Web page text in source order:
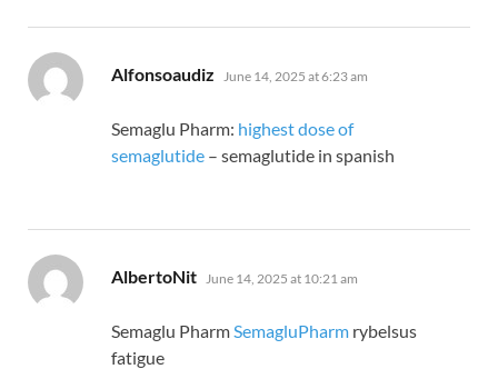
Alfonsoaudiz says:
June 14, 2025 at 6:23 am
Semaglu Pharm: highest dose of
semaglutide – semaglutide in spanish
AlbertoNit says:
June 14, 2025 at 10:21 am
Semaglu Pharm SemagluPharm rybelsus
fatigue